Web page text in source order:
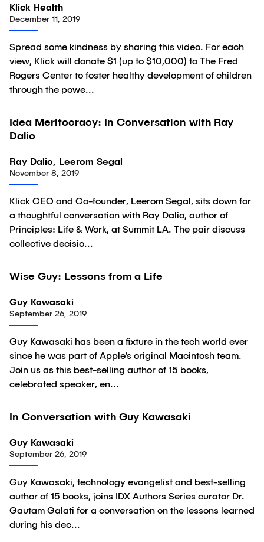
Klick Health
December 11, 2019
Spread some kindness by sharing this video. For each
view, Klick will donate $1 (up to $10,000) to The Fred
Rogers Center to foster healthy development of children
through the powe...
Video
Idea Meritocracy: In Conversation with Ray
Dalio
Ray Dalio, Leerom Segal
November 8, 2019
Klick CEO and Co-founder, Leerom Segal, sits down for
a thoughtful conversation with Ray Dalio, author of
Principles: Life & Work, at Summit LA. The pair discuss
collective decisio...
Video
Wise Guy: Lessons from a Life
Guy Kawasaki
September 26, 2019
Guy Kawasaki has been a fixture in the tech world ever
since he was part of Apple’s original Macintosh team.
Join us as this best-selling author of 15 books,
celebrated speaker, en...
Video
In Conversation with Guy Kawasaki
Guy Kawasaki
September 26, 2019
Guy Kawasaki, technology evangelist and best-selling
author of 15 books, joins IDX Authors Series curator Dr.
Gautam Galati for a conversation on the lessons learned
during his dec...